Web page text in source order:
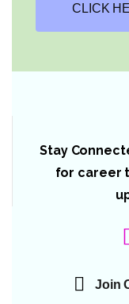
CLICK
Stay
for career
Join